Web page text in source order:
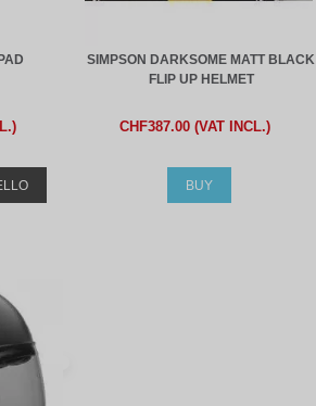
SIMPSON DARKSOME MATT BLACK
FLIP UP HELMET
CHF387.00 (VAT INCL.)
BUY